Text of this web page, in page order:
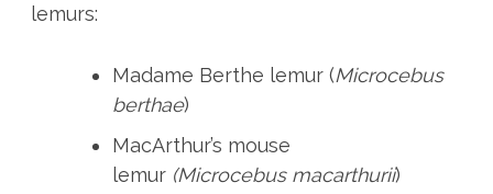
lemurs:
Madame Berthe lemur (Microcebus
berthae)
MacArthur’s mouse
lemur (Microcebus macarthurii)